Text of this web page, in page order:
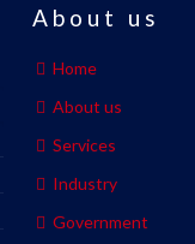
About us
Home
About us
Services
Industry
Government